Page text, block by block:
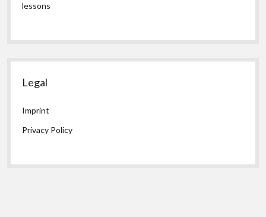
lessons
Legal
Imprint
Privacy Policy